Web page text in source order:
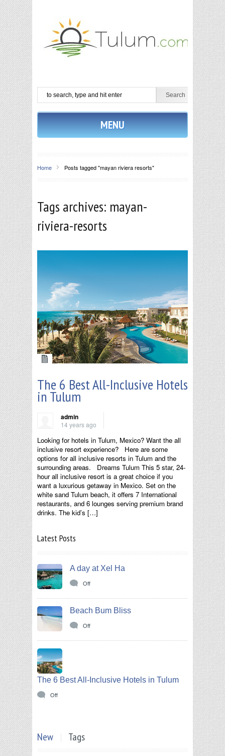
MENU
Home Posts tagged "mayan riviera resorts"
Tags archives: mayan-
riviera-resorts
The 6 Best All-Inclusive Hotels
in Tulum
admin
14 years ago
Looking for hotels in Tulum, Mexico? Want the all
inclusive resort experience? Here are some
options for all inclusive resorts in Tulum and the
surrounding areas. Dreams Tulum This 5 star, 24-
hour all inclusive resort is a great choice if you
want a luxurious getaway in Mexico. Set on the
white sand Tulum beach, it offers 7 International
restaurants, and 6 lounges serving premium brand
drinks. The kid’s […]
Latest Posts
A day at Xel Ha
Off
Beach Bum Bliss
Off
The 6 Best All-Inclusive Hotels in Tulum
Off
New Tags